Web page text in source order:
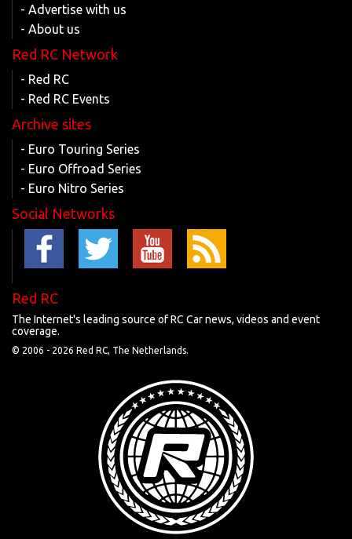
- Advertise with us
- About us
Red RC Network
- Red RC
- Red RC Events
Archive sites
- Euro Touring Series
- Euro Offroad Series
- Euro Nitro Series
Social Networks
Red RC
The Internet's leading source of RC Car news, videos and event
coverage.
© 2006 - 2026 Red RC, The Netherlands.